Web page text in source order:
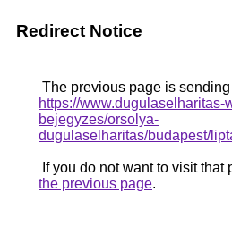
Redirect Notice
The previous page is
https://www.dugulaselharitas-
bejegyzes/orsolya-
dugulaselharitas/budapest/
If you do not want to visit that
the previous page.